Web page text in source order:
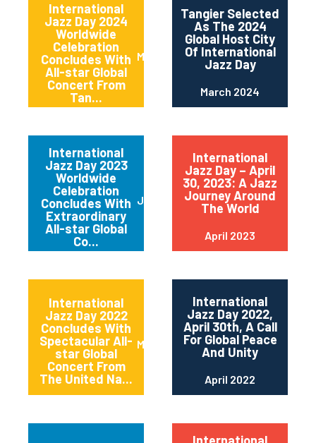
International
Jazz Day 2024
Worldwide
Celebration
Concludes With
All-star Global
Concert From
Tan...
May 2024
Tangier Selected
As The 2024
Global Host City
Of International
Jazz Day
March 2024
International
Jazz Day 2023
Worldwide
Celebration
Concludes With
Extraordinary
All-star Global
Co...
June 2023
International
Jazz Day – April
30, 2023: A Jazz
Journey Around
The World
April 2023
International
Jazz Day 2022
Concludes With
Spectacular All-
star Global
Concert From
The United Na...
May 2022
International
Jazz Day 2022,
April 30th, A Call
For Global Peace
And Unity
April 2022